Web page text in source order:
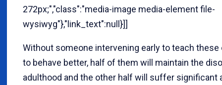
272px;","class":"media-image media-element file-
wysiwyg"},"link_text":null}]]
Without someone intervening early to teach these
to behave better, half of them will maintain the
adulthood and the other half will suffer significant